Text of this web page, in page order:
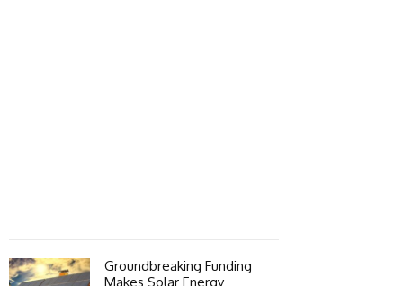
Groundbreaking Funding
Makes Solar Energy